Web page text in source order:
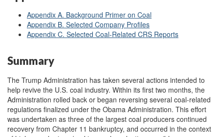
Appendix A. Background Primer on Coal
Appendix B. Selected Company Profiles
Appendix C. Selected Coal-Related CRS Reports
Summary
The Trump Administration has taken several actions intended to
help revive the U.S. coal industry. Within its first two months, the
Administration rolled back or began reversing several coal-related
regulations finalized under the Obama Administration. This effort
was undertaken as three of the largest coal producers continued
recovery from Chapter 11 bankruptcy, and occurred in the context